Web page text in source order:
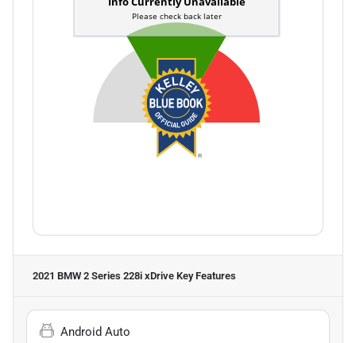
2021 BMW 2 Series 228i xDrive Key Features
Android Auto